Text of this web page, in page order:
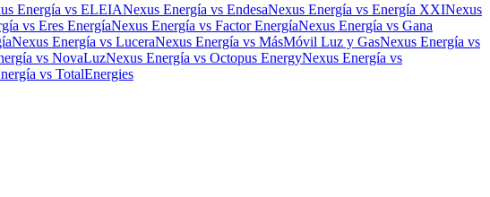
Energía vs ELEIANexus Energía vs EndesaNexus Energía vs Energía XXINexus
vs Eres EnergíaNexus Energía vs Factor EnergíaNexus Energía vs Gana
Nexus Energía vs LuceraNexus Energía vs MásMóvil Luz y GasNexus Energía vs
vs NovaLuzNexus Energía vs Octopus EnergyNexus Energía vs
vs TotalEnergies